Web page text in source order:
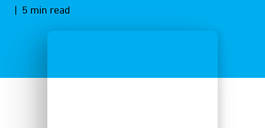
| 5 min read